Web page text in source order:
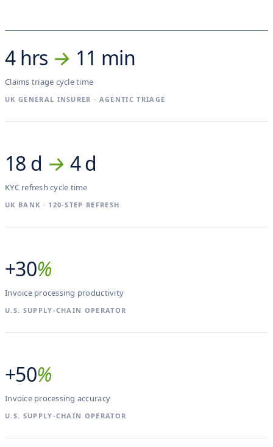
4 hrs → 11 min
Claims triage cycle time
UK GENERAL INSURER · AGENTIC TRIAGE
18 d → 4 d
KYC refresh cycle time
UK BANK · 120-STEP REFRESH
+30%
Invoice processing productivity
U.S. SUPPLY-CHAIN OPERATOR
+50%
Invoice processing accuracy
U.S. SUPPLY-CHAIN OPERATOR